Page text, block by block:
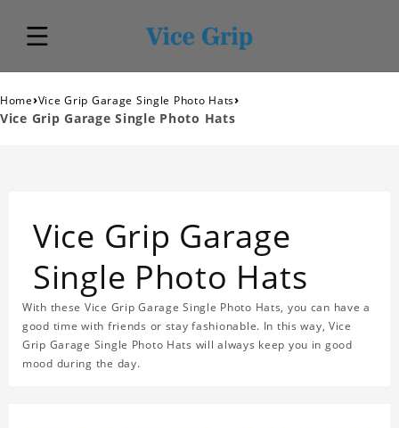
Home›Vice Grip Garage Single Photo Hats›
Vice Grip Garage Single Photo Hats
Vice Grip Garage
Single Photo Hats
With these Vice Grip Garage Single Photo Hats, you can have a
good time with friends or stay fashionable. In this way, Vice
Grip Garage Single Photo Hats will always keep you in good
mood during the day.